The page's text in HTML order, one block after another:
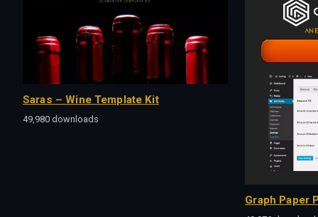
Saras – Wine Template Kit
49,980 downloads
Graph Paper